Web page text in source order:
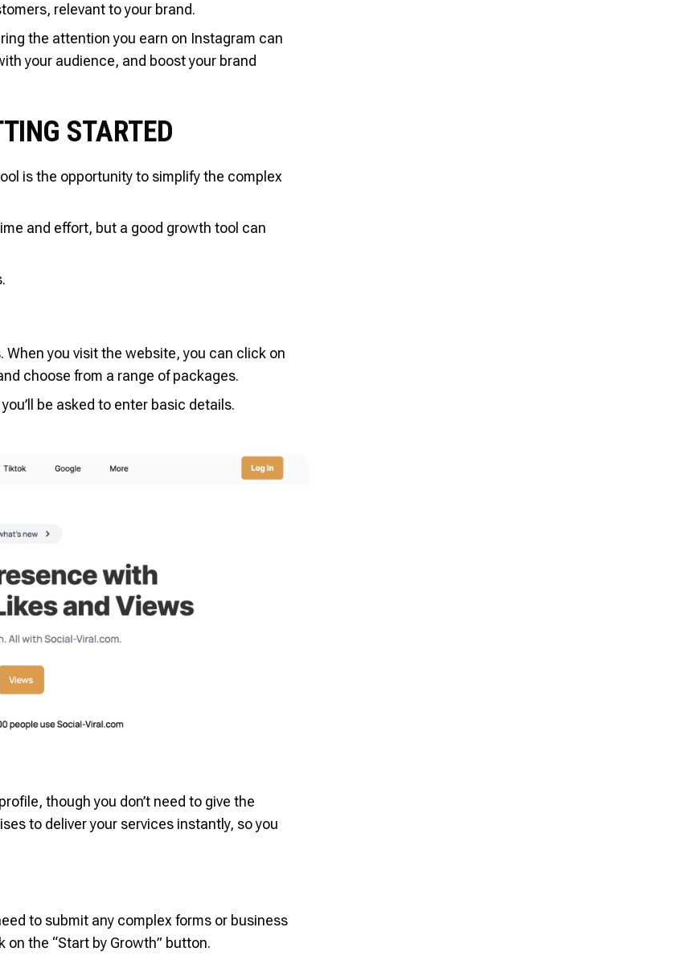
relevant to your brand.
the attention you earn on Instagram can
your audience, and boost your brand
STARTED
is the opportunity to simplify the complex
and effort, but a good growth tool can
you visit the website, you can click on
choose from a range of packages.
be asked to enter basic details.
though you don’t need to give the
to deliver your services instantly, so you
to submit any complex forms or business
on the “Start by Growth” button.